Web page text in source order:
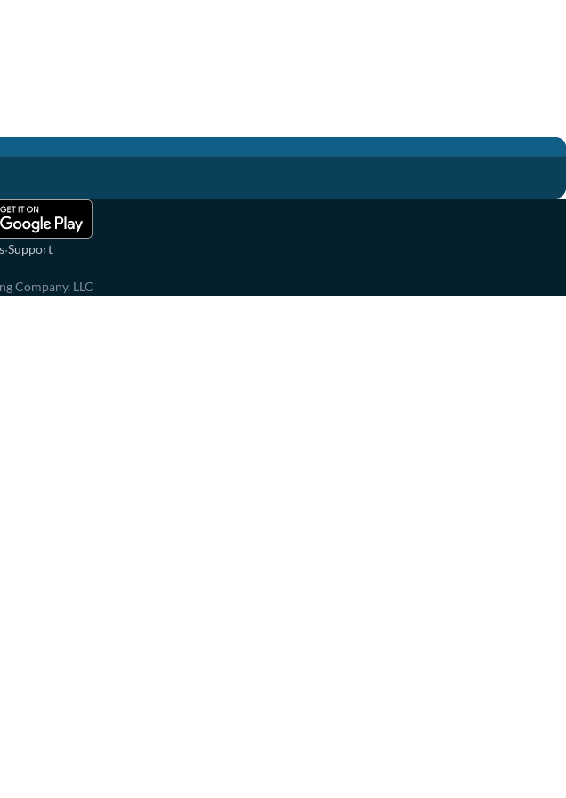
·Support
Company, LLC